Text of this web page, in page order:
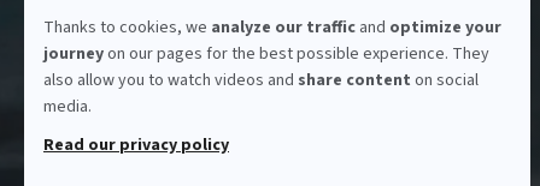
Thanks to cookies, we analyze our traffic and optimize your
journeyon our pages for the best possible experience. They
also allow you to watch videos and share content on social
media.
Read our privacy policy